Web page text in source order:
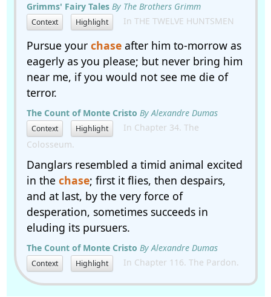
Grimms' Fairy Tales By The Brothers Grimm
Context Highlight In THE TWELVE HUNTSMEN
Pursue your chaseafter him to-morrow as
eagerly as you please; but never bring him
near me, if you would not see me die of
terror.
The Count of Monte Cristo By Alexandre Dumas
Context Highlight
In Chapter 34. The
Colosseum.
Danglars resembled a timid animal excited
in the chase; first it flies, then despairs,
and at last, by the very force of
desperation, sometimes succeeds in
eluding its pursuers.
The Count of Monte Cristo By Alexandre Dumas
Context Highlight In Chapter 116. The Pardon.